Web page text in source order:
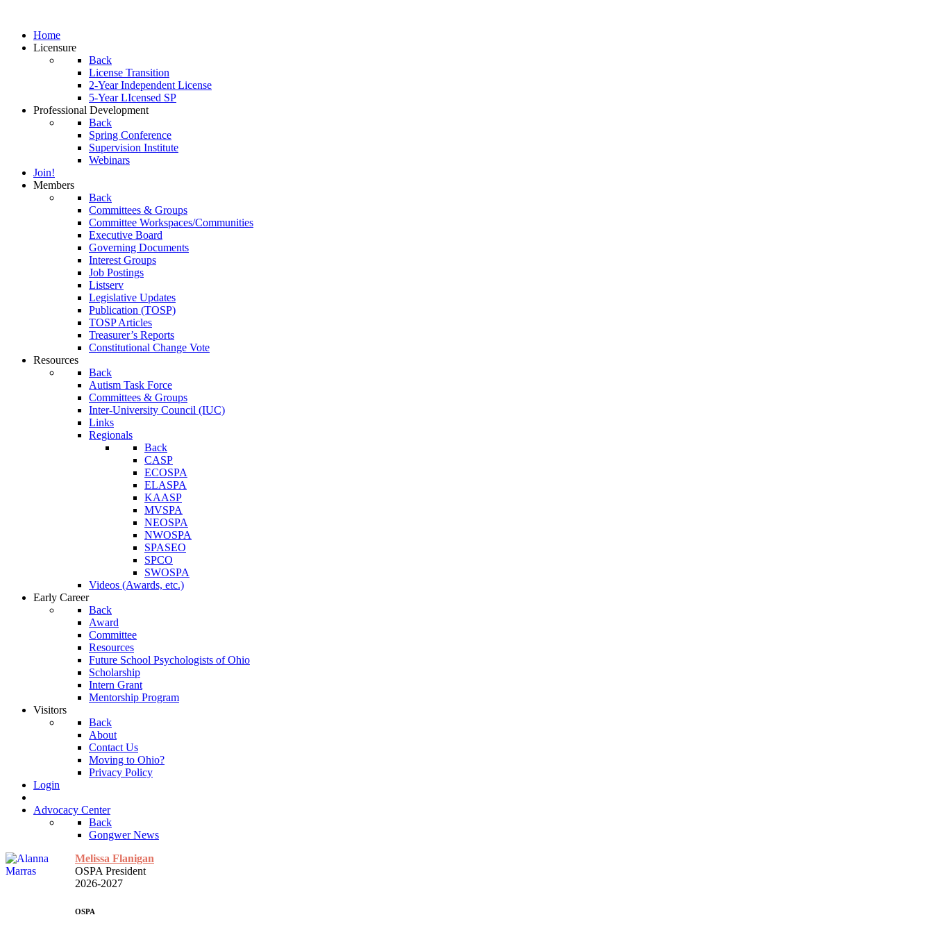
Home
Licensure
Back
License Transition
2-Year Independent License
5-Year LIcensed SP
Professional Development
Back
Spring Conference
Supervision Institute
Webinars
Join!
Members
Back
Committees & Groups
Committee Workspaces/Communities
Executive Board
Governing Documents
Interest Groups
Job Postings
Listserv
Legislative Updates
Publication (TOSP)
TOSP Articles
Treasurer’s Reports
Constitutional Change Vote
Resources
Back
Autism Task Force
Committees & Groups
Inter-University Council (IUC)
Links
Regionals
Back
CASP
ECOSPA
ELASPA
KAASP
MVSPA
NEOSPA
NWOSPA
SPASEO
SPCO
SWOSPA
Videos (Awards, etc.)
Early Career
Back
Award
Committee
Resources
Future School Psychologists of Ohio
Scholarship
Intern Grant
Mentorship Program
Visitors
Back
About
Contact Us
Moving to Ohio?
Privacy Policy
Login
Advocacy Center
Back
Gongwer News
Melissa Flanigan
OSPA President
2026-2027
OSPA